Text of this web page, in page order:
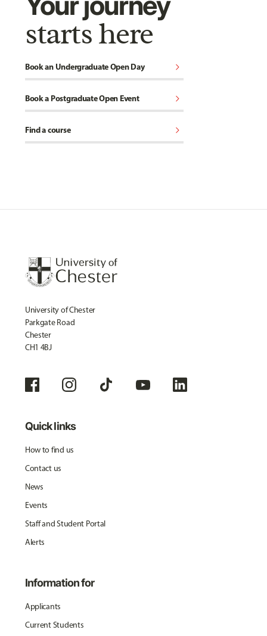
starts here
Book an Undergraduate Open Day chevron_right
Book a Postgraduate Open Event chevron_right
Find a course chevron_right
University of Chester
Parkgate Road
Chester
CH1 4BJ
Quick links
How to find us
Contact us
News
Events
Staff and Student Portal
Alerts
Information for
Applicants
Current Students